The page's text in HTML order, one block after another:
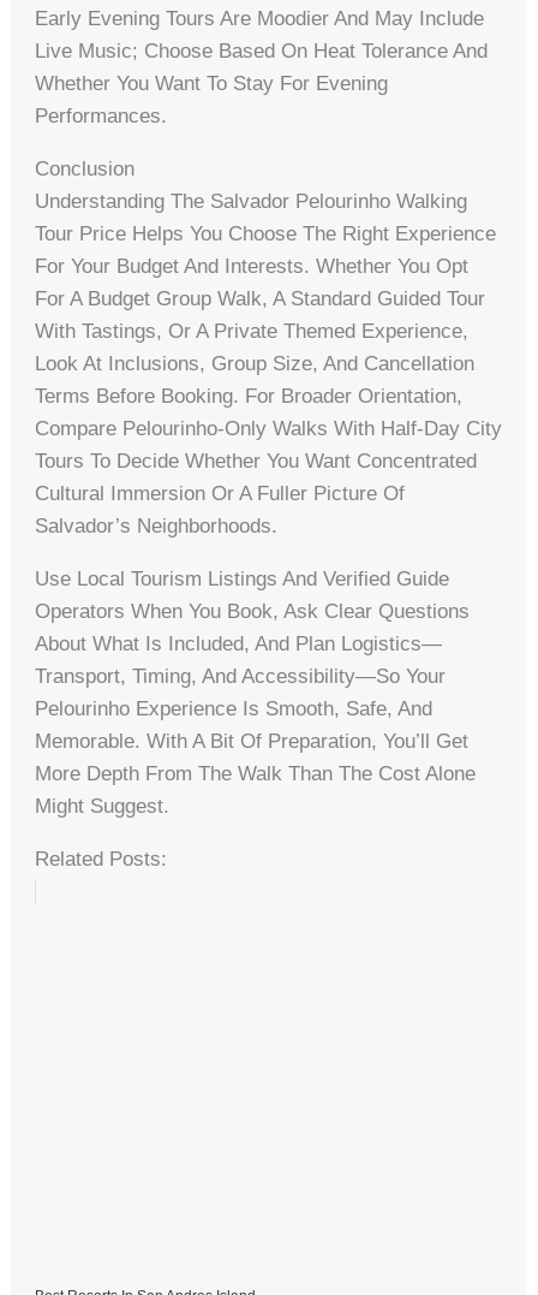
Early Evening Tours Are Moodier And May Include
Live Music; Choose Based On Heat Tolerance And
Whether You Want To Stay For Evening
Performances.
Conclusion
Understanding The Salvador Pelourinho Walking
Tour Price Helps You Choose The Right Experience
For Your Budget And Interests. Whether You Opt
For A Budget Group Walk, A Standard Guided Tour
With Tastings, Or A Private Themed Experience,
Look At Inclusions, Group Size, And Cancellation
Terms Before Booking. For Broader Orientation,
Compare Pelourinho-Only Walks With Half-Day City
Tours To Decide Whether You Want Concentrated
Cultural Immersion Or A Fuller Picture Of
Salvador’s Neighborhoods.
Use Local Tourism Listings And Verified Guide
Operators When You Book, Ask Clear Questions
About What Is Included, And Plan Logistics—
Transport, Timing, And Accessibility—So Your
Pelourinho Experience Is Smooth, Safe, And
Memorable. With A Bit Of Preparation, You’ll Get
More Depth From The Walk Than The Cost Alone
Might Suggest.
Related Posts: